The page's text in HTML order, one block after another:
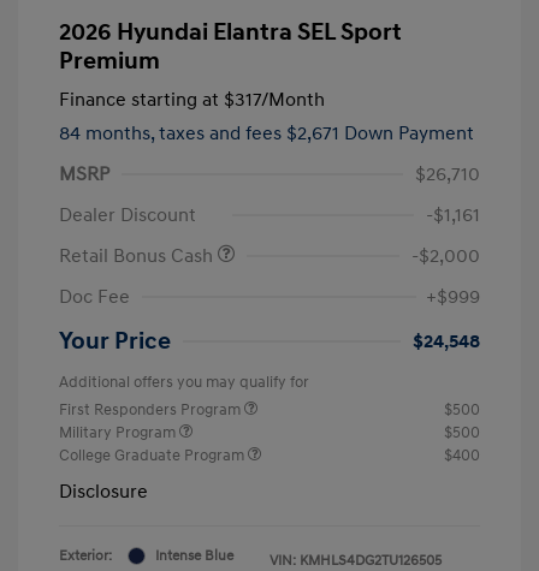
2026 Hyundai Elantra SEL Sport
Premium
Finance starting at $317/Month
84 months, taxes and fees $2,671 Down Payment
MSRP
$26,710
Dealer Discount
-$1,161
Retail Bonus Cash
-$2,000
Doc Fee
+$999
Your Price $24,548
Additional offers you may qualify for
First Responders Program
$500
Military Program
$500
College Graduate Program
$400
Disclosure
Exterior:
Intense Blue
VIN: KMHLS4DG2TU126505